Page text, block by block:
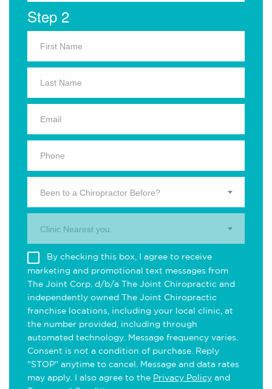
Step 2
Been to a Chiropractor Before?
Clinic Nearest you.
By checking this box, I agree to receive
marketing and promotional text messages from
The Joint Corp. d/b/a The Joint Chiropractic and
independently owned The Joint Chiropractic
franchise locations, including your local clinic, at
the number provided, including through
automated technology. Message frequency varies.
Consent is not a condition of purchase. Reply
"STOP" anytime to cancel. Message and data rates
may apply. I also agree to the Privacy Policy and